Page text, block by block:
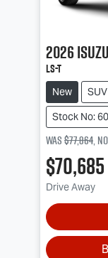
2026Isuzu
LS-T
New SUV
Stock No:
Was$77,864,
$70,685
Drive Away